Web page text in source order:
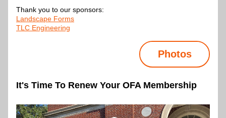
Thank you to our sponsors:
Landscape Forms
TLC Engineering
Photos
It's Time To Renew Your OFA Membership